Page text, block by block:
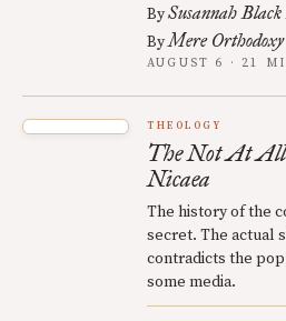
BySusannah Black
ByMere Orthodoxy
AUGUST 6 · 21
THEOLOGY
The Not At All
Nicaea
The history of the
secret. The actual
contradicts the
some media.